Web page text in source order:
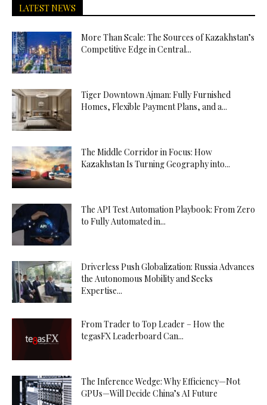
LATEST NEWS
More Than Scale: The Sources of Kazakhstan’s
Competitive Edge in Central...
Tiger Downtown Ajman: Fully Furnished
Homes, Flexible Payment Plans, and a...
The Middle Corridor in Focus: How
Kazakhstan Is Turning Geography into...
The API Test Automation Playbook: From Zero
to Fully Automated in...
Driverless Push Globalization: Russia Advances
the Autonomous Mobility and Seeks
Expertise...
From Trader to Top Leader – How the
tegasFX Leaderboard Can...
The Inference Wedge: Why Efficiency—Not
GPUs—Will Decide China’s AI Future